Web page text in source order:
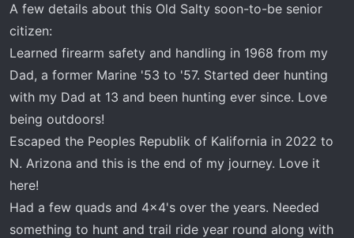
A few details about this Old Salty soon-to-be senior
citizen:
Learned firearm safety and handling in 1968 from my
Dad, a former Marine '53 to '57. Started deer hunting
with my Dad at 13 and been hunting ever since. Love
being outdoors!
Escaped the Peoples Republik of Kalifornia in 2022 to
N. Arizona and this is the end of my journey. Love it
here!
Had a few quads and 4x4's over the years. Needed
something to hunt and trail ride year round along with